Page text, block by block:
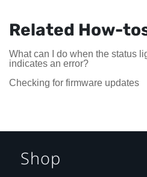
Related How-
What can I do when the status
indicates an error?
Checking for firmware updates
Shop